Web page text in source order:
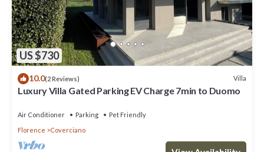
US $730
10.0(2 Reviews) Villa
Luxury Villa Gated Parking EV Charge 7min to Duomo
Air Conditioner Parking
Pet Friendly
Florence
Coverciano